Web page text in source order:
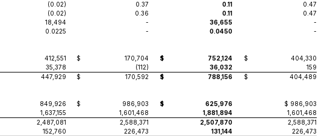
(0.02) 0.37 0.11
0.47
(0.02) 0.36 0.11
0.47
18,494 - 36,655
-
0.0225 - 0.0450 -
412,551 $ 170,704 $ 752,124 $
404,330
35,378 (112) 36,032
159
447,929 $ 170,592 $ 788,156 $ 404,489
849,926 $ 986,903 $ 625,976
$ 986,903
1,637,155 1,601,468 1,881,894
1,601,468
2,487,081 2,588,371 2,507,870
2,588,371
152,760 226,473 131,144
226,473